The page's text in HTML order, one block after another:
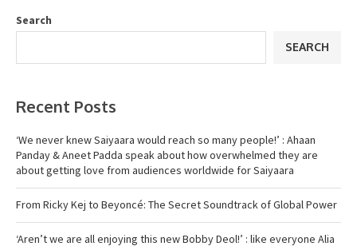
Search
SEARCH
Recent Posts
‘We never knew Saiyaara would reach so many people!’ : Ahaan
Panday & Aneet Padda speak about how overwhelmed they are
about getting love from audiences worldwide for Saiyaara
From Ricky Kej to Beyoncé: The Secret Soundtrack of Global Power
‘Aren’t we are all enjoying this new Bobby Deol!’ : like everyone Alia